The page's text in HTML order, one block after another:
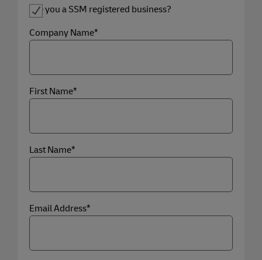
Are you a SSM registered business?
Company Name*
First Name*
Last Name*
Email Address*